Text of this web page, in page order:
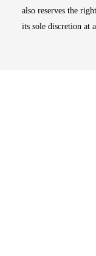
also reserves the
its sole discretion at